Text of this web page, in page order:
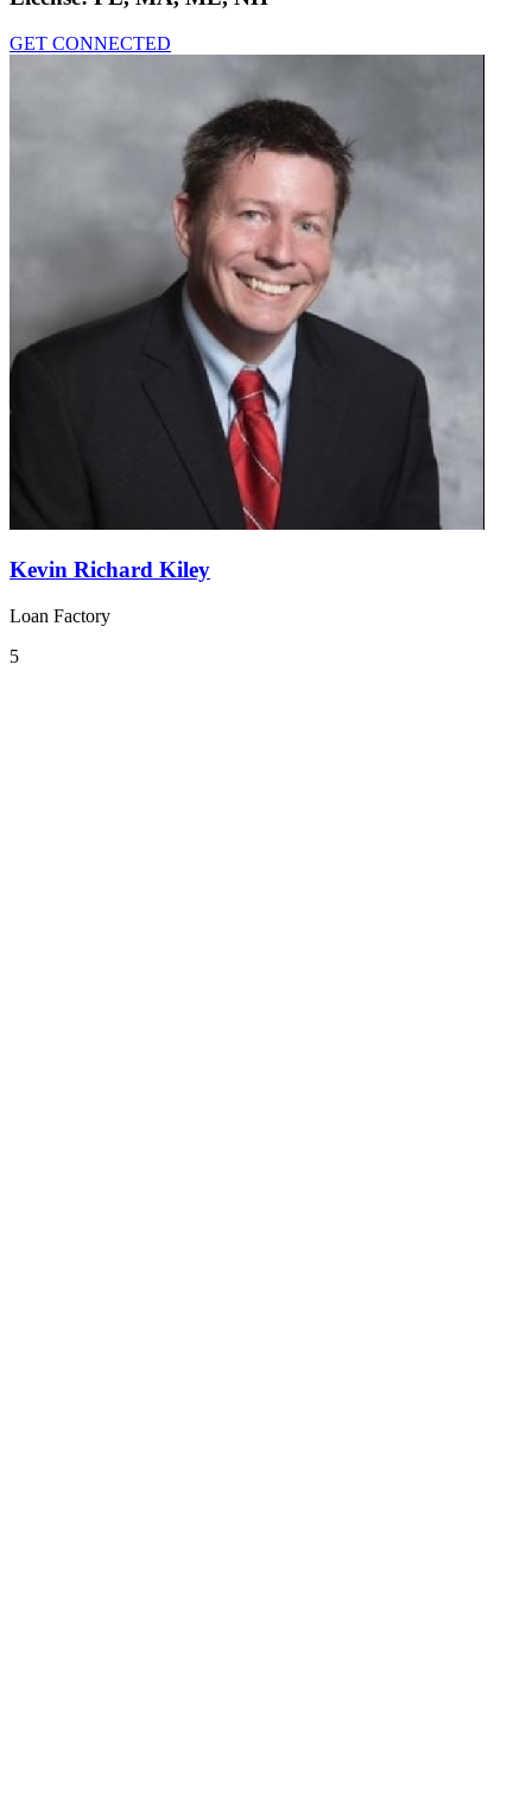
GET CONNECTED
Kevin Richard Kiley
Loan Factory
5